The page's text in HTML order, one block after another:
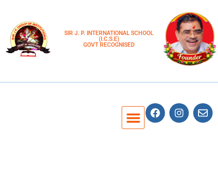
SIR J. P. INTERNATIONAL SCHOOL
(I.C.S.E)
GOVT RECOGNISED